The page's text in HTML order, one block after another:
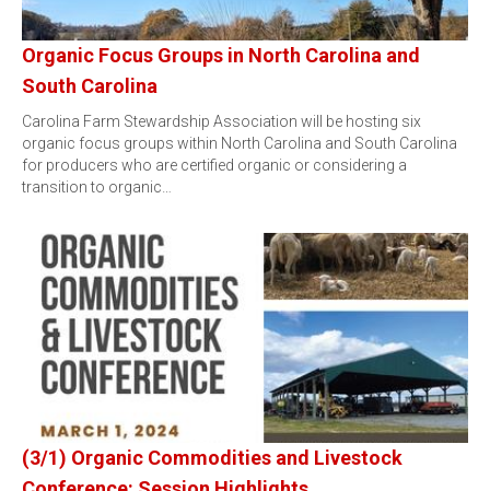
Organic Focus Groups in North Carolina and
South Carolina
Carolina Farm Stewardship Association will be hosting six
organic focus groups within North Carolina and South Carolina
for producers who are certified organic or considering a
transition to organic…
(3/1) Organic Commodities and Livestock